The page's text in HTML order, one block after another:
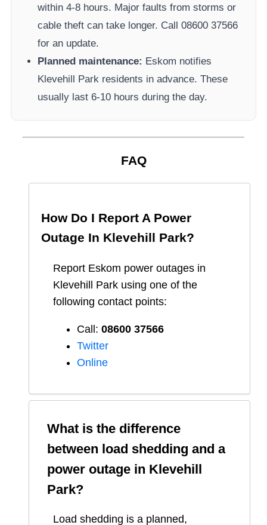
within 4-8 hours. Major faults from storms or
cable theft can take longer. Call 08600 37566​
for an update.
Planned maintenance: Eskom notifies
Klevehill Park residents in advance. These
usually last 6-10 hours during the day.
FAQ
How Do I Report A Power
Outage In Klevehill Park?
Report Eskom power outages in
Klevehill Park using one of the
following contact points:
Call: 08600 37566​
Twitter
Online
What is the difference
between load shedding and a
power outage in Klevehill
Park?
Load shedding is a planned,